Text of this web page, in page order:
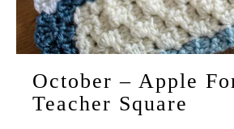
October – Apple
Teacher Square